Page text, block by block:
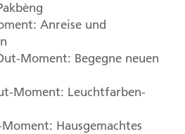
Anreise und
Moment: Begegne neuen
Moment: Leuchtfarben-
Hausgemachtes